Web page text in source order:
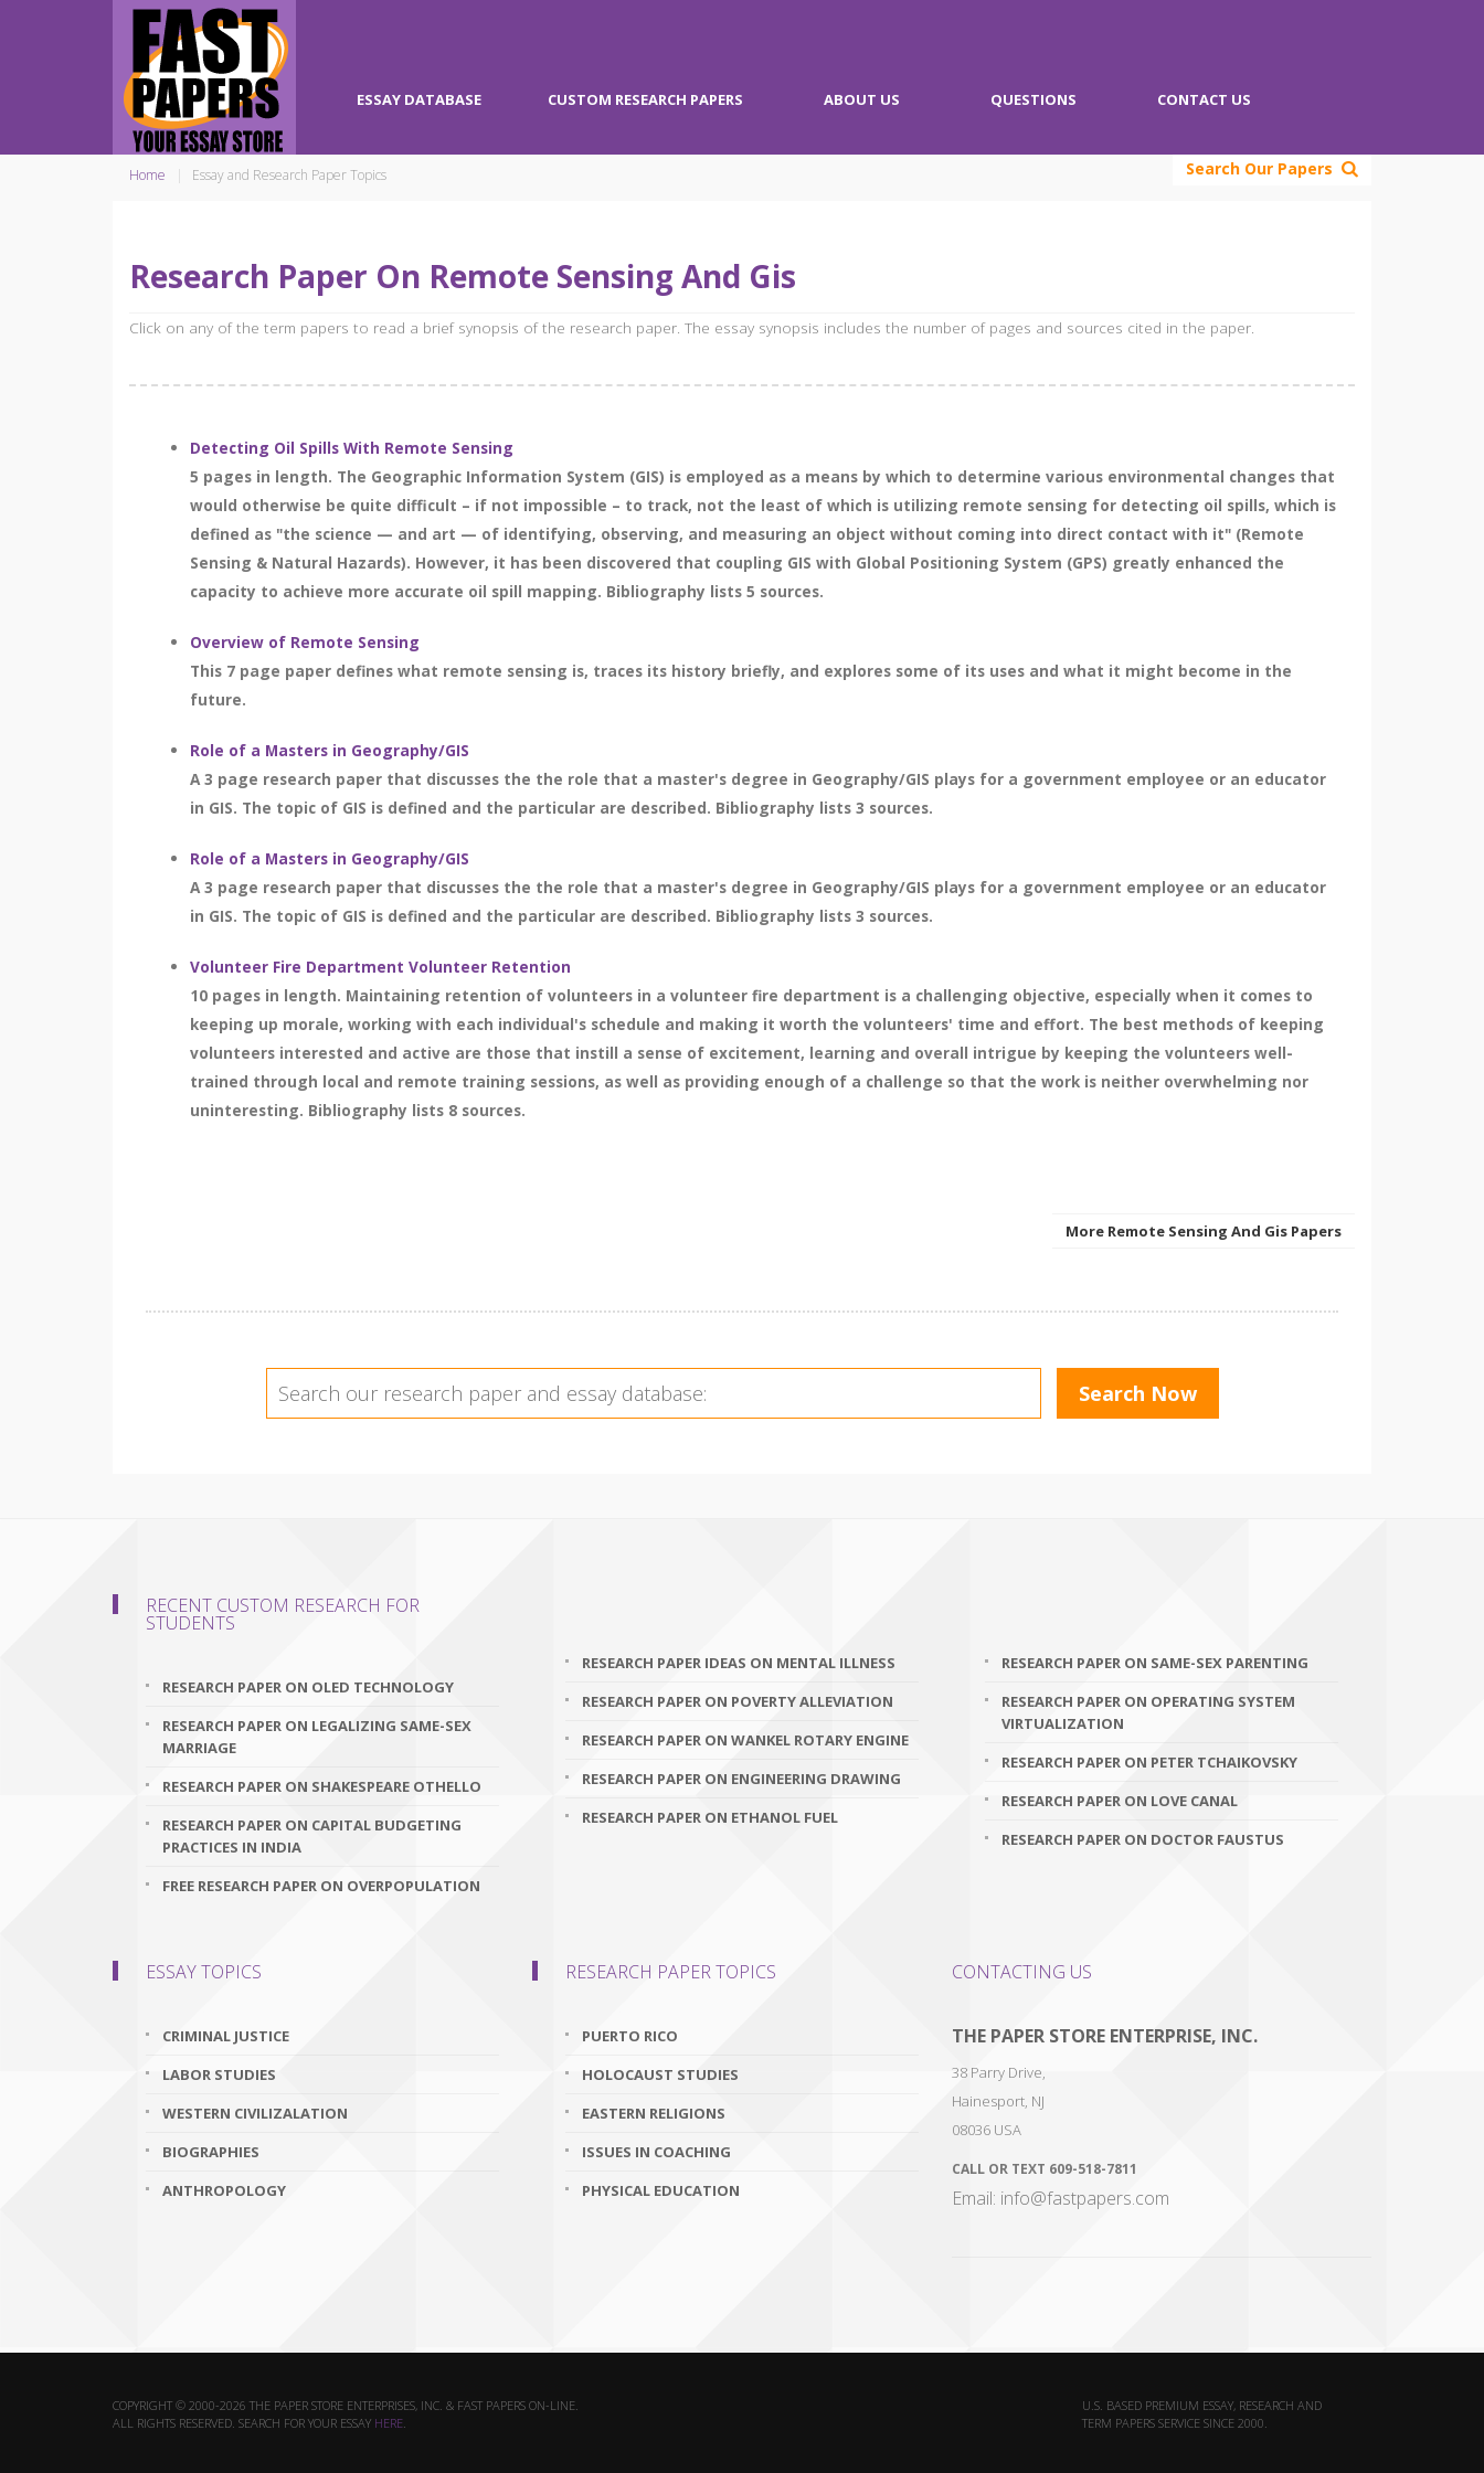
ESSAY DATABASE CUSTOM RESEARCH PAPERS ABOUT US QUESTIONS CONTACT US
Search Our Papers
Home Essay and Research Paper Topics
Research Paper On Remote Sensing And Gis
Click on any of the term papers to read a brief synopsis of the research paper. The essay synopsis includes the number of pages and sources cited in the paper.
Detecting Oil Spills With Remote Sensing
5 pages in length. The Geographic Information System (GIS) is employed as a means by which to determine various environmental changes that
would otherwise be quite difficult – if not impossible – to track, not the least of which is utilizing remote sensing for detecting oil spills, which is
defined as "the science — and art — of identifying, observing, and measuring an object without coming into direct contact with it" (Remote
Sensing & Natural Hazards). However, it has been discovered that coupling GIS with Global Positioning System (GPS) greatly enhanced the
capacity to achieve more accurate oil spill mapping. Bibliography lists 5 sources.
Overview of Remote Sensing
This 7 page paper defines what remote sensing is, traces its history briefly, and explores some of its uses and what it might become in the
future.
Role of a Masters in Geography/GIS
A 3 page research paper that discusses the the role that a master's degree in Geography/GIS plays for a government employee or an educator
in GIS. The topic of GIS is defined and the particular are described. Bibliography lists 3 sources.
Role of a Masters in Geography/GIS
A 3 page research paper that discusses the the role that a master's degree in Geography/GIS plays for a government employee or an educator
in GIS. The topic of GIS is defined and the particular are described. Bibliography lists 3 sources.
Volunteer Fire Department Volunteer Retention
10 pages in length. Maintaining retention of volunteers in a volunteer fire department is a challenging objective, especially when it comes to
keeping up morale, working with each individual's schedule and making it worth the volunteers' time and effort. The best methods of keeping
volunteers interested and active are those that instill a sense of excitement, learning and overall intrigue by keeping the volunteers well-
trained through local and remote training sessions, as well as providing enough of a challenge so that the work is neither overwhelming nor
uninteresting. Bibliography lists 8 sources.
More Remote Sensing And Gis Papers
RECENT CUSTOM RESEARCH FOR
STUDENTS
RESEARCH PAPER ON OLED TECHNOLOGY
RESEARCH PAPER ON LEGALIZING SAME-SEX
MARRIAGE
RESEARCH PAPER ON SHAKESPEARE OTHELLO
RESEARCH PAPER ON CAPITAL BUDGETING
PRACTICES IN INDIA
FREE RESEARCH PAPER ON OVERPOPULATION
RESEARCH PAPER IDEAS ON MENTAL ILLNESS
RESEARCH PAPER ON POVERTY ALLEVIATION
RESEARCH PAPER ON WANKEL ROTARY ENGINE
RESEARCH PAPER ON ENGINEERING DRAWING
RESEARCH PAPER ON ETHANOL FUEL
RESEARCH PAPER ON SAME-SEX PARENTING
RESEARCH PAPER ON OPERATING SYSTEM
VIRTUALIZATION
RESEARCH PAPER ON PETER TCHAIKOVSKY
RESEARCH PAPER ON LOVE CANAL
RESEARCH PAPER ON DOCTOR FAUSTUS
ESSAY TOPICS
CRIMINAL JUSTICE
LABOR STUDIES
WESTERN CIVILIZALATION
BIOGRAPHIES
ANTHROPOLOGY
RESEARCH PAPER TOPICS
PUERTO RICO
HOLOCAUST STUDIES
EASTERN RELIGIONS
ISSUES IN COACHING
PHYSICAL EDUCATION
CONTACTING US
THE PAPER STORE ENTERPRISE, INC.
38 Parry Drive,
Hainesport, NJ
08036 USA
CALL OR TEXT 609-518-7811
Email: info@fastpapers.com
COPYRIGHT © 2000-2026 THE PAPER STORE ENTERPRISES, INC. & FAST PAPERS ON-LINE.
ALL RIGHTS RESERVED. SEARCH FOR YOUR ESSAY HERE.
U.S. BASED PREMIUM ESSAY, RESEARCH AND
TERM PAPERS SERVICE SINCE 2000.